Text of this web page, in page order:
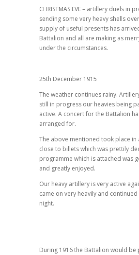
CHRISTMAS EVE – artillery duels in
sending some very heavy shells
supply of useful presents has
Battalion and all are making as
under the circumstances.
25th December 1915
The weather continues rainy.
still in progress our heavies being
active. A concert for the Battalion
arranged for.
The above mentioned took place in
close to billets which was prettily
programme which is attached was
and greatly enjoyed.
Our heavy artillery is very active
came on very heavily and
night.
During 1916 the Battalion would be